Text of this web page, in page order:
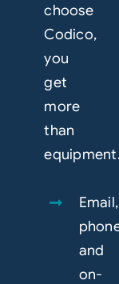
choose
Codico,
you
get
more
than
Email,
and
on-